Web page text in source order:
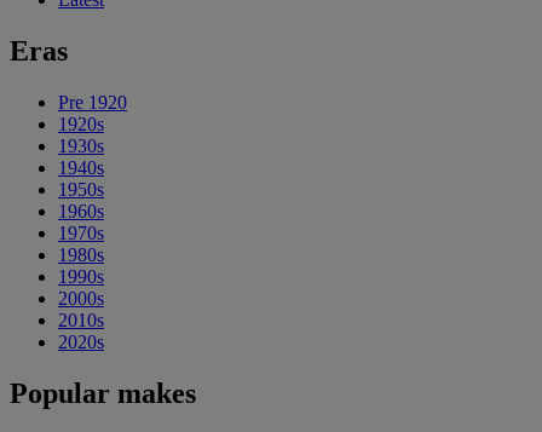
Eras
Pre 1920
1920s
1930s
1940s
1950s
1960s
1970s
1980s
1990s
2000s
2010s
2020s
Popular makes